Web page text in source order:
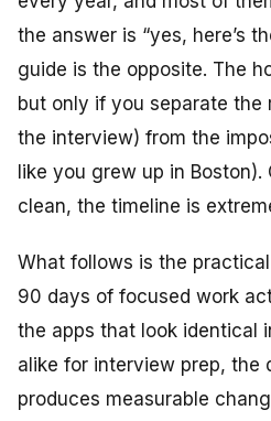
the answer is “yes, here’s
guide is the opposite. The
but only if you separate the
the interview) from the
like you grew up in
clean, the timeline is
What follows is the
90 days of focused work
the apps that look identical
alike for interview prep, the
produces measurable